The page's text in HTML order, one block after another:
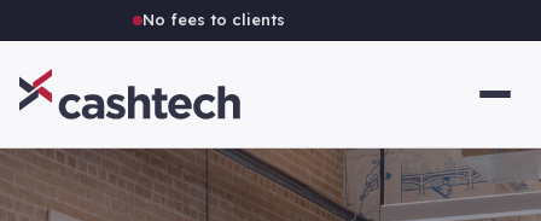
Independent Australian brokerage